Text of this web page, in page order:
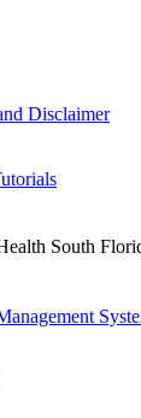
Disclaimer
South